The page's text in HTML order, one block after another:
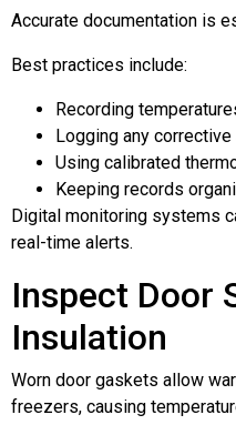
Accurate documentation is
Best practices include:
Recording
Logging any
Using calibrated
Keeping records
Digital monitoring systems
real-time alerts.
Inspect Door
Insulation
Worn door gaskets allow
freezers, causing